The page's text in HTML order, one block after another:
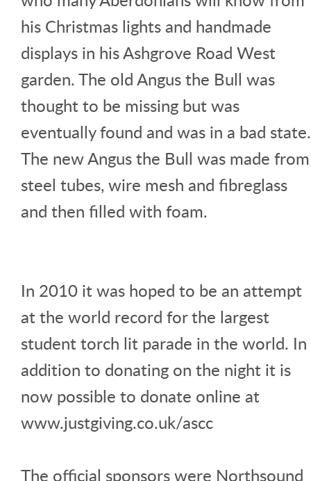
his Christmas lights and handmade
displays in his Ashgrove Road West
garden. The old Angus the Bull was
thought to be missing but was
eventually found and was in a bad state.
The new Angus the Bull was made from
steel tubes, wire mesh and fibreglass
and then filled with foam.
In 2010 it was hoped to be an attempt
at the world record for the largest
student torch lit parade in the world. In
addition to donating on the night it is
now possible to donate online at
www.justgiving.co.uk/ascc
The official sponsors were Northsound